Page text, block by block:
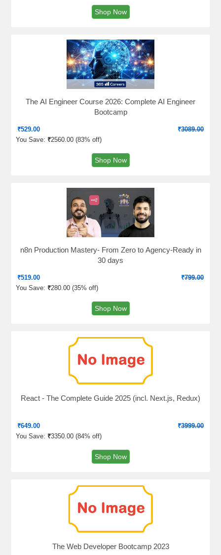
Shop Now
The AI Engineer Course 2026: Complete AI Engineer
Bootcamp
₹529.00 ₹3089.00
You Save: ₹2560.00 (83% off)
Shop Now
n8n Production Mastery- From Zero to Agency-Ready in
30 days
₹519.00 ₹799.00
You Save: ₹280.00 (35% off)
Shop Now
React - The Complete Guide 2025 (incl. Next.js, Redux)
₹649.00 ₹3999.00
You Save: ₹3350.00 (84% off)
Shop Now
The Web Developer Bootcamp 2023